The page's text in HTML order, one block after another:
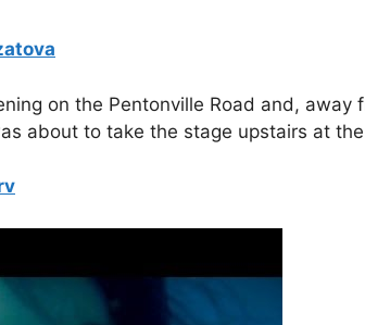
on the Pentonville Road and, away
about to take the stage upstairs at the